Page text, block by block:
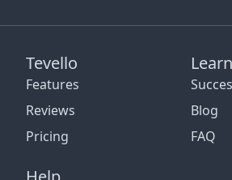
Tevello
Features
Reviews
Pricing
Learn
Blog
FAQ